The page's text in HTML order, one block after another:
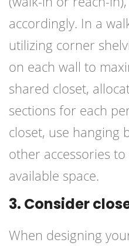
accordingly. In a
utilizing corner
on each wall to
shared closet,
sections for each
closet, use hanging
other accessories
available space.
3. Consider
When designing